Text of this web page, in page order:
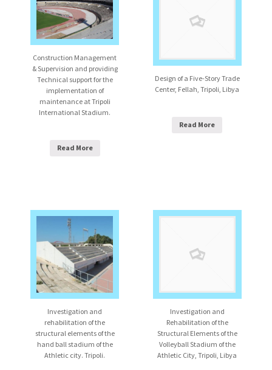
Construction Management
& Supervision and providing
Technical support for the
implementation of
maintenance at Tripoli
International Stadium.
Read More
Design of a Five-Story Trade
Center, Fellah, Tripoli, Libya
Read More
Investigation and
rehabilitation of the
structural elements of the
hand ball stadium of the
Athletic city. Tripoli.
Investigation and
Rehabilitation of the
Structural Elements of the
Volleyball Stadium of the
Athletic City, Tripoli, Libya